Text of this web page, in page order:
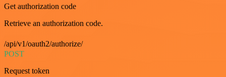
Get authorization code
Retrieve an authorization code.
/api/v1/oauth2/authorize/
POST
Request token